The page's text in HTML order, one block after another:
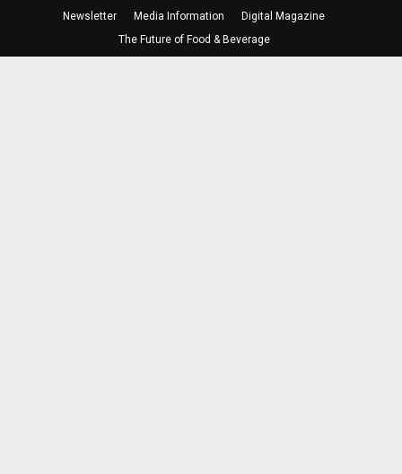
Newsletter
Media Information
Digital Magazine
The Future of Food & Beverage